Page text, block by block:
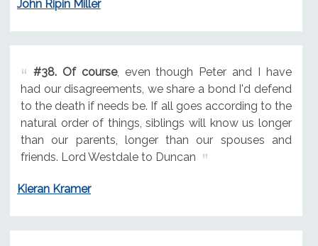
John Ripin Miller
#38. Of course, even though Peter and I have
had our disagreements, we share a bond I'd defend
to the death if needs be. If all goes according to the
natural order of things, siblings will know us longer
than our parents, longer than our spouses and
friends. Lord Westdale to Duncan
Kieran Kramer